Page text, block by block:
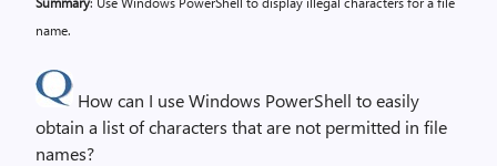
name.
How can I use Windows PowerShell to easily
obtain a list of characters that are not permitted in file
names?